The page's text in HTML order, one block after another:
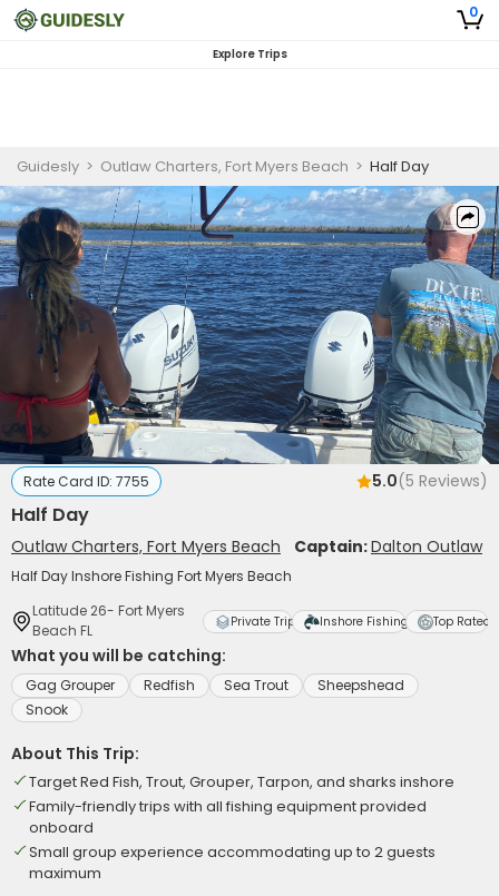
0
Explore Trips
Guidesly > Outlaw Charters, Fort Myers Beach > Half Day
Rate Card ID: 7755 5.0(5 Reviews)
Half Day
Outlaw Charters, Fort Myers Beach Captain:Dalton Outlaw
Half Day Inshore Fishing Fort Myers Beach
Latitude 26- Fort Myers
Beach FL
Private Trip Inshore Fishing Top Rated
What you will be catching:
Gag Grouper Redfish Sea Trout
Sheepshead
Snook
About This Trip:
Target Red Fish, Trout, Grouper, Tarpon, and sharks inshore
Family-friendly trips with all fishing equipment provided
onboard
Small group experience accommodating up to 2 guests
maximum